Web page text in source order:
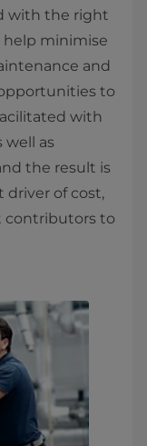
with the right
help minimise
and
to
with
well as
the result is
driver of cost,
contributors to